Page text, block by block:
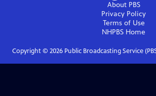
About PBS
Privacy Policy
Terms of Use
NHPBS Home
Copyright © 2026Public Broadcasting Service